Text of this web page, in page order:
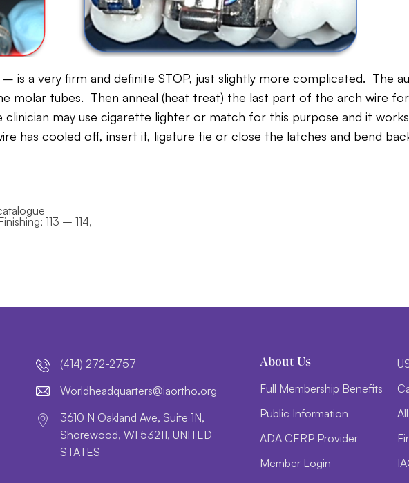
is a very firm and definite STOP, just slightly more complicated. The
molar tubes. Then anneal (heat treat) the last part of the arch wire
clinician may use cigarette lighter or match for this purpose and it
has cooled off, insert it, ligature tie or close the latches and bend
113 – 114,
(414) 272-2757
gro.o
htroa
i@sre
trauq
daehd
lroW
3610 N Oakland Ave, Suite 1N,
Shorewood, WI 53211, UNITED
STATES
About Us
Full Membership Benefits
Public Information
ADA CERP Provider
Member Login